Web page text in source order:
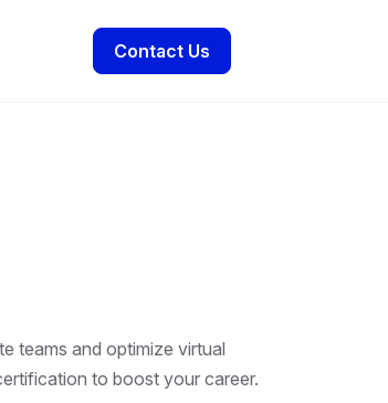
Contact Us
teams and optimize virtual
to boost your career.